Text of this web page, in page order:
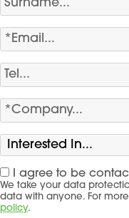
I agree to be
We take your data
data with anyone. For
policy.